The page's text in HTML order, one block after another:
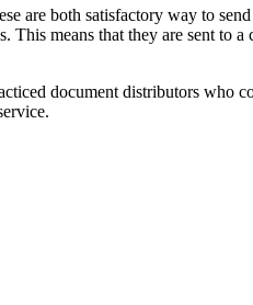
both satisfactory way to
means that they are sent to
document distributors who